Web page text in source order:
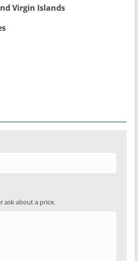
Virgin Islands
ask about a price.